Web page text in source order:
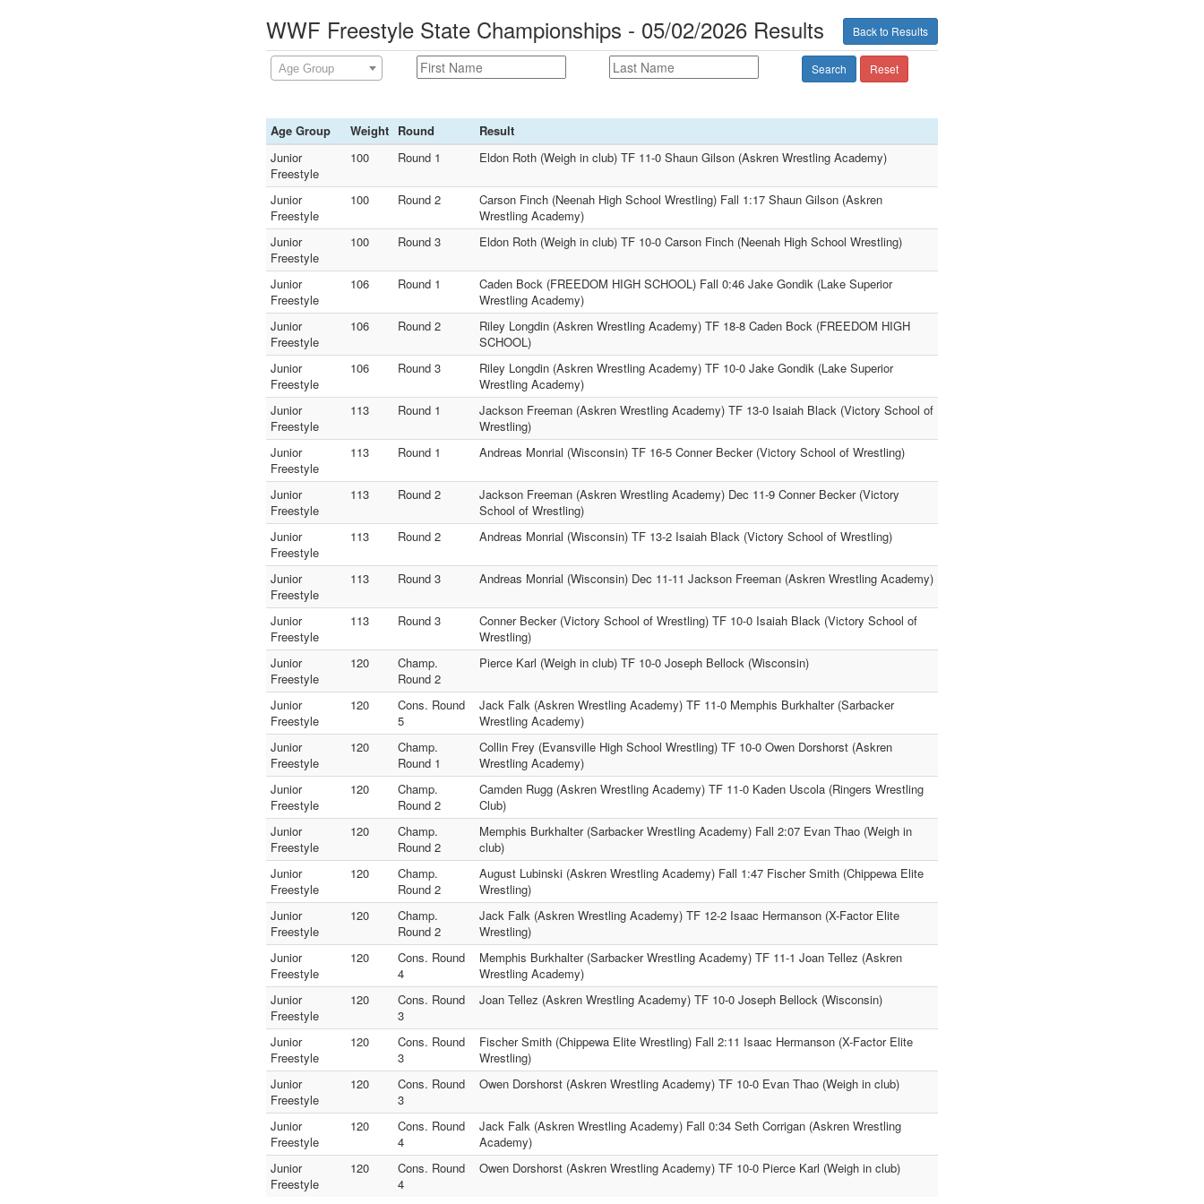
Back to Results
WWF Freestyle State Championships - 05/02/2026 Results
Age Group Search Reset
Age Group Weight Round
Result
Junior
Freestyle
100 Round 1 Eldon Roth (Weigh in club) TF 11-0 Shaun Gilson (Askren Wrestling Academy)
Junior
Freestyle
100 Round 2
Carson Finch (Neenah High School Wrestling) Fall 1:17 Shaun Gilson (Askren
Wrestling Academy)
Junior
Freestyle
100 Round 3 Eldon Roth (Weigh in club) TF 10-0 Carson Finch (Neenah High School Wrestling)
Junior
Freestyle
106 Round 1
Caden Bock (FREEDOM HIGH SCHOOL) Fall 0:46 Jake Gondik (Lake Superior
Wrestling Academy)
Junior
Freestyle
106 Round 2
Riley Longdin (Askren Wrestling Academy) TF 18-8 Caden Bock (FREEDOM HIGH
SCHOOL)
Junior
Freestyle
106 Round 3
Riley Longdin (Askren Wrestling Academy) TF 10-0 Jake Gondik (Lake Superior
Wrestling Academy)
Junior
Freestyle
113 Round 1
Jackson Freeman (Askren Wrestling Academy) TF 13-0 Isaiah Black (Victory School of
Wrestling)
Junior
Freestyle
113 Round 1 Andreas Monrial (Wisconsin) TF 16-5 Conner Becker (Victory School of Wrestling)
Junior
Freestyle
113 Round 2
Jackson Freeman (Askren Wrestling Academy) Dec 11-9 Conner Becker (Victory
School of Wrestling)
Junior
Freestyle
113 Round 2 Andreas Monrial (Wisconsin) TF 13-2 Isaiah Black (Victory School of Wrestling)
Junior
Freestyle
113 Round 3 Andreas Monrial (Wisconsin) Dec 11-11 Jackson Freeman (Askren Wrestling Academy)
Junior
Freestyle
113 Round 3
Conner Becker (Victory School of Wrestling) TF 10-0 Isaiah Black (Victory School of
Wrestling)
Junior
Freestyle
120
Champ.
Round 2
Pierce Karl (Weigh in club) TF 10-0 Joseph Bellock (Wisconsin)
Junior
Freestyle
120
Cons. Round
5
Jack Falk (Askren Wrestling Academy) TF 11-0 Memphis Burkhalter (Sarbacker
Wrestling Academy)
Junior
Freestyle
120
Champ.
Round 1
Collin Frey (Evansville High School Wrestling) TF 10-0 Owen Dorshorst (Askren
Wrestling Academy)
Junior
Freestyle
120
Champ.
Round 2
Camden Rugg (Askren Wrestling Academy) TF 11-0 Kaden Uscola (Ringers Wrestling
Club)
Junior
Freestyle
120
Champ.
Round 2
Memphis Burkhalter (Sarbacker Wrestling Academy) Fall 2:07 Evan Thao (Weigh in
club)
Junior
Freestyle
120
Champ.
Round 2
August Lubinski (Askren Wrestling Academy) Fall 1:47 Fischer Smith (Chippewa Elite
Wrestling)
Junior
Freestyle
120
Champ.
Round 2
Jack Falk (Askren Wrestling Academy) TF 12-2 Isaac Hermanson (X-Factor Elite
Wrestling)
Junior
Freestyle
120
Cons. Round
4
Memphis Burkhalter (Sarbacker Wrestling Academy) TF 11-1 Joan Tellez (Askren
Wrestling Academy)
Junior
Freestyle
120
Cons. Round
3
Joan Tellez (Askren Wrestling Academy) TF 10-0 Joseph Bellock (Wisconsin)
Junior
Freestyle
120
Cons. Round
3
Fischer Smith (Chippewa Elite Wrestling) Fall 2:11 Isaac Hermanson (X-Factor Elite
Wrestling)
Junior
Freestyle
120
Cons. Round
3
Owen Dorshorst (Askren Wrestling Academy) TF 10-0 Evan Thao (Weigh in club)
Junior
Freestyle
120
Cons. Round
4
Jack Falk (Askren Wrestling Academy) Fall 0:34 Seth Corrigan (Askren Wrestling
Academy)
Junior
Freestyle
120
Cons. Round
4
Owen Dorshorst (Askren Wrestling Academy) TF 10-0 Pierce Karl (Weigh in club)